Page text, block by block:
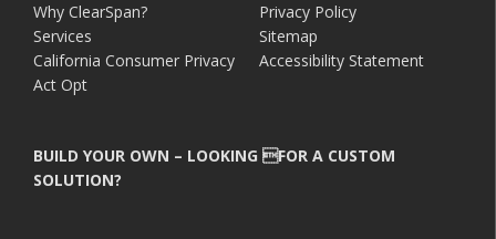
Why ClearSpan?
Privacy Policy
Services
Sitemap
California Consumer Privacy
Act Opt
Accessibility Statement
BUILD YOUR OWN – LOOKING FOR A CUSTOM
SOLUTION?